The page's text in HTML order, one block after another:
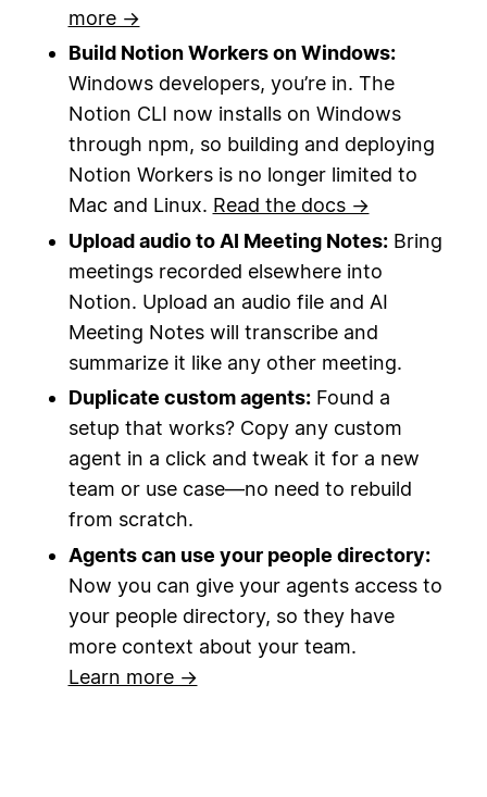
more →
Build Notion Workers on Windows:
Windows developers, you’re in. The
Notion CLI now installs on Windows
through npm, so building and deploying
Notion Workers is no longer limited to
Mac and Linux. Read the docs →
Upload audio to AI Meeting Notes:Bring
meetings recorded elsewhere into
Notion. Upload an audio file and AI
Meeting Notes will transcribe and
summarize it like any other meeting.
Duplicate custom agents:Found a
setup that works? Copy any custom
agent in a click and tweak it for a new
team or use case—no need to rebuild
from scratch.
Agents can use your people directory:
Now you can give your agents access to
your people directory, so they have
more context about your team.
Learn more →